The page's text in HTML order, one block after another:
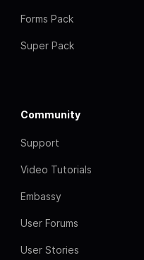
Forms Pack
Super Pack
Community
Support
Video Tutorials
Embassy
User Forums
User Stories